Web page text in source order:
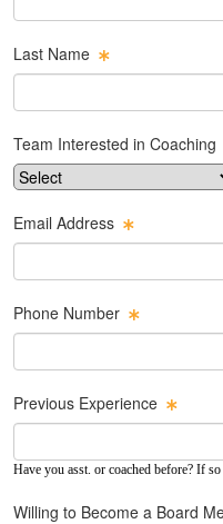
Last Name
Team Interested in Coaching
Email Address
Phone Number
Previous Experience
Have you asst. or coached before? If
Willing to Become a Board